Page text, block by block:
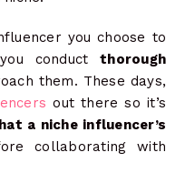
you choose to
conduct thorough
them. These days,
out there so it’s
a niche influencer’s
collaborating with